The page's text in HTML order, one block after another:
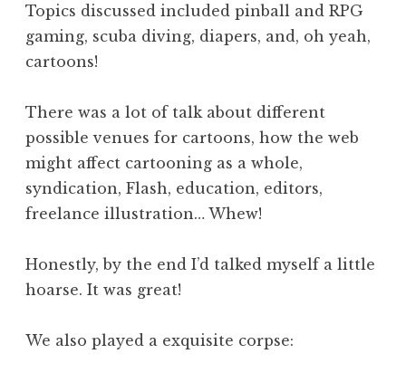
Topics discussed included pinball and RPG
gaming, scuba diving, diapers, and, oh yeah,
cartoons!
There was a lot of talk about different
possible venues for cartoons, how the web
might affect cartooning as a whole,
syndication, Flash, education, editors,
freelance illustration… Whew!
Honestly, by the end I’d talked myself a little
hoarse. It was great!
We also played a exquisite corpse: